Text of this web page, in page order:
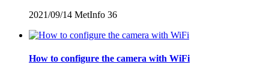
2021/09/14 MetInfo 36
How to configure the camera with WiFi